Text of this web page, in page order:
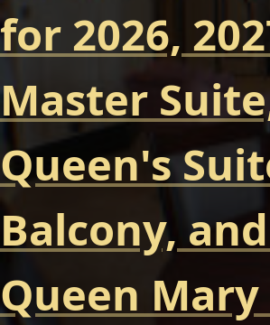
for 2026,
Master
Queen's
Balcony,
Queen Mary